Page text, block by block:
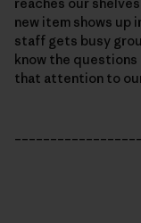
new item shows up
staff gets busy
know the
that attention to